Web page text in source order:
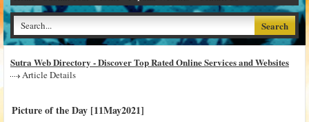
Sutra Web Directory - Discover Top Rated Online Services and Websites
Article Details
Picture of the Day [11May2021]